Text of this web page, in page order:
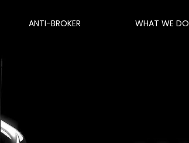
ANTI-BROKER WHAT WE DO